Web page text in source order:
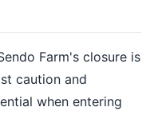
Farm's closure is
caution and
when entering